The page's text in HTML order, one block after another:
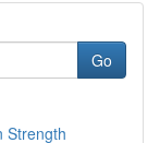
Go
Strength